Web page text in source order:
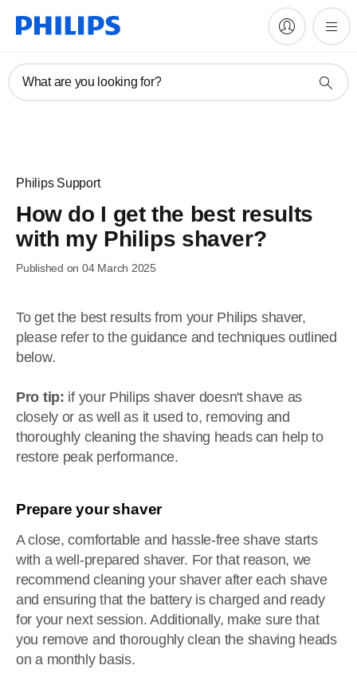
What are you looking for?
Philips Support
How do I get the best results
with my Philips shaver?
Published on 04 March 2025
To get the best results from your Philips shaver,
please refer to the guidance and techniques outlined
below.
Pro tip: if your Philips shaver doesn't shave as
closely or as well as it used to, removing and
thoroughly cleaning the shaving heads can help to
restore peak performance.
Prepare your shaver
A close, comfortable and hassle-free shave starts
with a well-prepared shaver. For that reason, we
recommend cleaning your shaver after each shave
and ensuring that the battery is charged and ready
for your next session. Additionally, make sure that
you remove and thoroughly clean the shaving heads
on a monthly basis.